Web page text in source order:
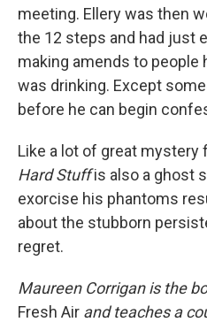
meeting. Ellery was then
the 12 steps and had just
making amends to people
was drinking. Except
before he can begin
Like a lot of great mystery
Hard Stuffis also a ghost
exorcise his phantoms
about the stubborn
regret.
Maureen Corrigan is the
Fresh Air and teaches a